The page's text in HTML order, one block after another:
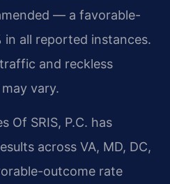
— a favorable-
in all reported instances.
and reckless
vary.
Of SRIS, P.C. has
across VA, MD, DC,
outcome rate